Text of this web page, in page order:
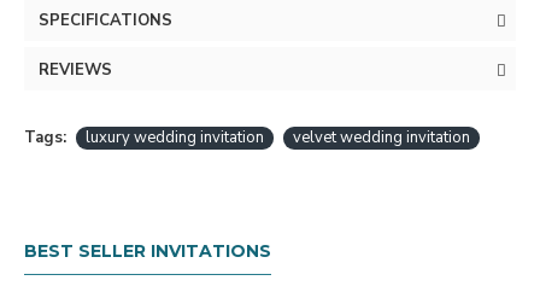
SPECIFICATIONS
REVIEWS
Tags: luxury wedding invitation velvet wedding invitation
BEST SELLER INVITATIONS